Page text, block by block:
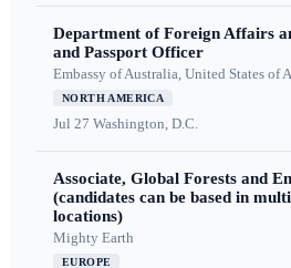
Department of Foreign Affairs
and Passport Officer
Embassy of Australia, United States of
NORTH AMERICA
Jul 27 Washington, D.C.
Associate, Global Forests and
(candidates can be based in
locations)
Mighty Earth
EUROPE